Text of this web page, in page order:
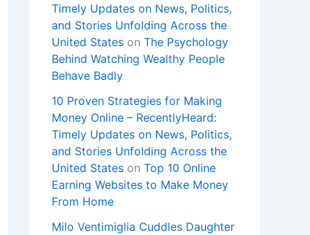
Timely Updates on News, Politics,
and Stories Unfolding Across the
United States on The Psychology
Behind Watching Wealthy People
Behave Badly
10 Proven Strategies for Making
Money Online – RecentlyHeard:
Timely Updates on News, Politics,
and Stories Unfolding Across the
United States on Top 10 Online
Earning Websites to Make Money
From Home
Milo Ventimiglia Cuddles Daughter